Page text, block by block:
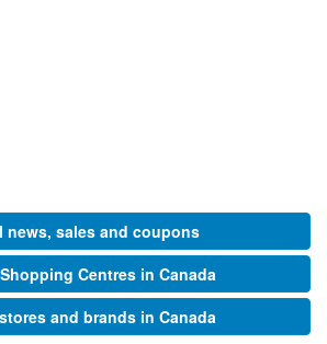
sales and coupons
Centres in Canada
and brands in Canada